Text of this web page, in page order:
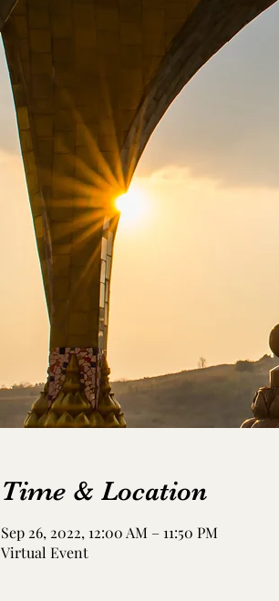
Time & Location
Sep 26, 2022, 12:00 AM – 11:50 PM
Virtual Event